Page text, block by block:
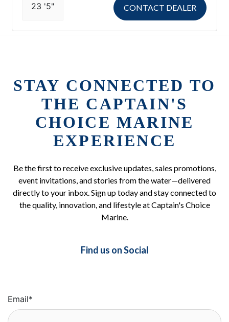
23 '5" CONTACT DEALER
STAY CONNECTED TO
THE CAPTAIN'S
CHOICE MARINE
EXPERIENCE
Be the first to receive exclusive updates, sales promotions,
event invitations, and stories from the water—delivered
directly to your inbox. Sign up today and stay connected to
the quality, innovation, and lifestyle at Captain's Choice
Marine.
Find us on Social
Email*